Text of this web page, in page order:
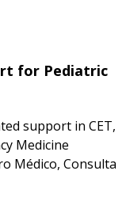
for Pediatric
support in CET,
Medicine
Médico, Consulta